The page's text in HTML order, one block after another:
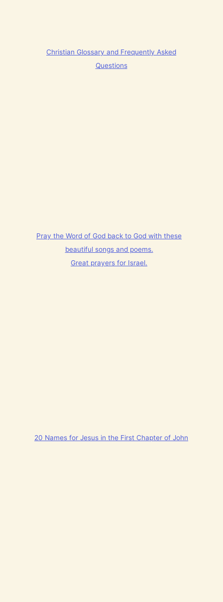
Christian Glossary and Frequently Asked
Questions
Pray the Word of God back to God with these
beautiful songs and poems.
Great prayers for Israel.
20 Names for Jesus in the First Chapter of John